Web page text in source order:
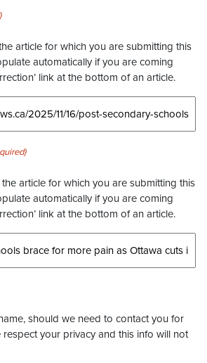
article for which you are submitting this
automatically if you are coming
link at the bottom of an article.
article for which you are submitting this
automatically if you are coming
link at the bottom of an article.
should we need to contact you for
respect your privacy and this info will not